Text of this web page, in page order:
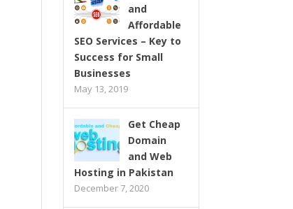
and
Affordable
SEO Services – Key to
Success for Small
Businesses
May 13, 2019
Get Cheap
Domain
and Web
Hosting in Pakistan
December 7, 2020